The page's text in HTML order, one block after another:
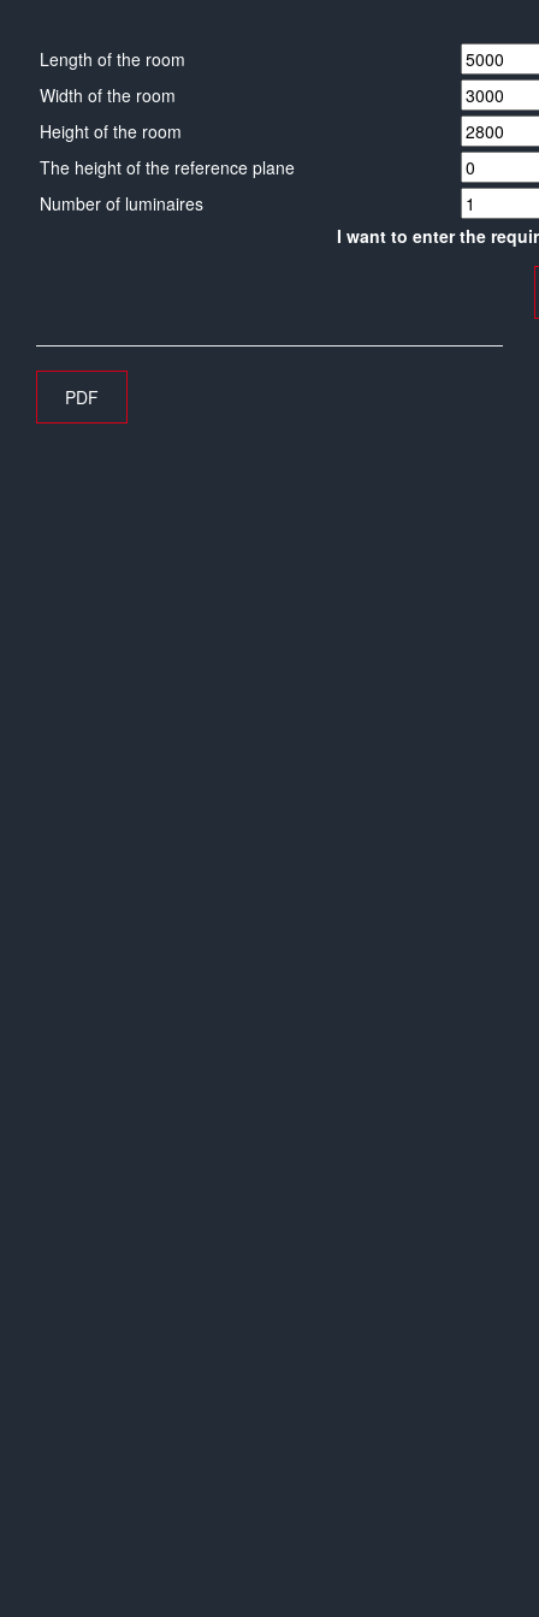
Length of the room
Width of the room
Height of the room
The height of the reference plane
Number of luminaires
I want to enter the